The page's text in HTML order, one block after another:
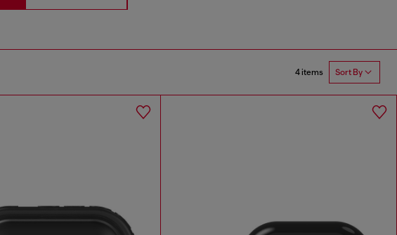
4 items Sort By